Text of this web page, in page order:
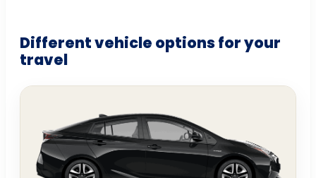
Different vehicle options for your
travel